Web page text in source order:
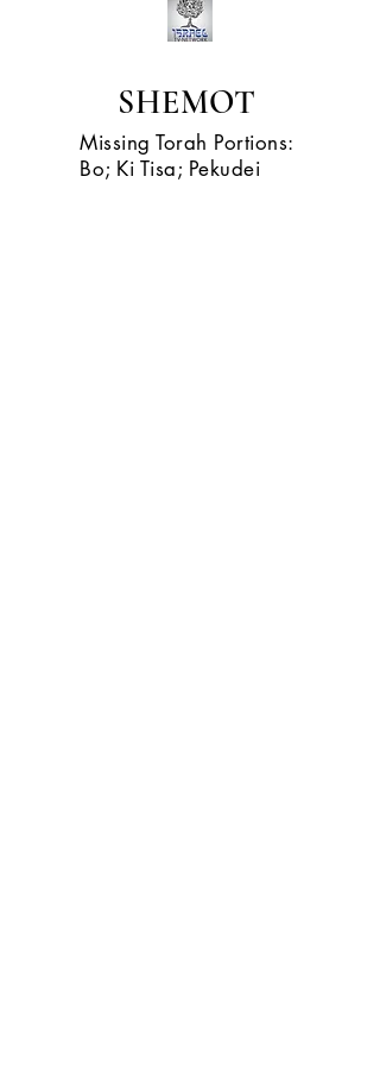
SHEMOT
Missing Torah Portions:
Bo; Ki Tisa; Pekudei